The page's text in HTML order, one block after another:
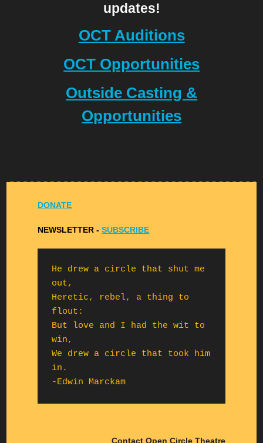
updates!
OCT Auditions
OCT Opportunities
Outside Casting &
Opportunities
DONATE
NEWSLETTER -SUBSCRIBE
He drew a circle that shut me
out,
Heretic, rebel, a thing to
flout:
But love and I had the wit to
win,
We drew a circle that took him
in.
-Edwin Marckam
Contact Open Circle Theatre